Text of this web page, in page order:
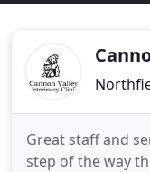
Great staff and
step of the way